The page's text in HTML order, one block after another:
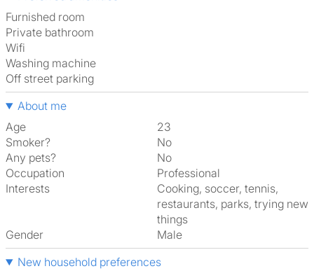
furnished room
Private bathroom
Wifi
washing machine
off street parking
About me
Age
23
Smoker?
No
Any pets?
No
Occupation
Professional
Interests
cooking, soccer, tennis,
restaurants, parks, trying new
things
Gender
Male
New household preferences